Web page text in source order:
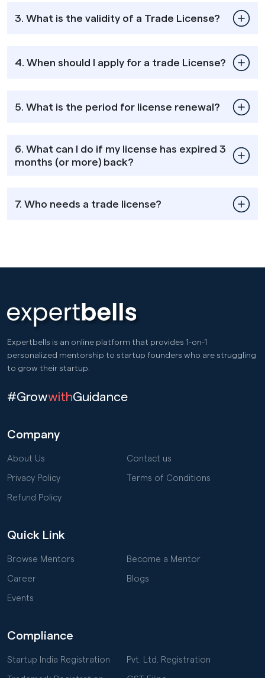
3. What is the validity of a Trade License?
4. When should I apply for a trade License?
5. What is the period for license renewal?
6. What can I do if my license has expired 3
months (or more) back?
7. Who needs a trade license?
Expertbells is an online platform that provides 1-on-1
personalized mentorship to startup founders who are struggling
to grow their startup.
#GrowwithGuidance
Company
About Us Contact us
Privacy Policy Terms of Conditions
Refund Policy
Quick Link
Browse Mentors Become a Mentor
Career Blogs
Events
Compliance
Startup India Registration Pvt. Ltd. Registration